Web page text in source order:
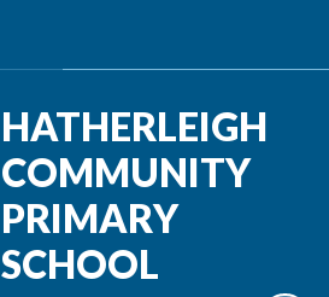
HATHERLEIGH
COMMUNITY
PRIMARY
SCHOOL